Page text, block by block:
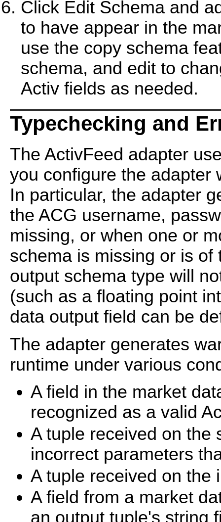
Click Edit Schema and
to have appear in the
use the copy schema
schema, and edit to
Activ fields as needed.
Typechecking and
The ActivFeed adapter
you configure the adapter
In particular, the adapter
the ACG username,
missing, or when one or
schema is missing or is
output schema type will
(such as a floating point
data output field can be
The adapter generates
runtime under various
A field in the market
recognized as a valid
A tuple received on the
incorrect parameters
A tuple received on the
A field from a market
an output tuple's string